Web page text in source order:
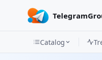
Catalog